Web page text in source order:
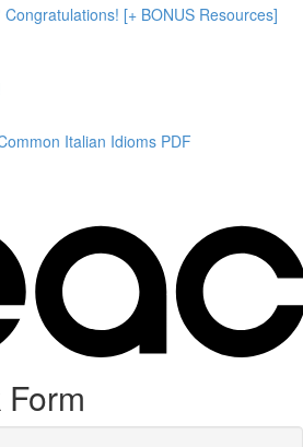
[+ BONUS Resources]
Italian Idioms PDF